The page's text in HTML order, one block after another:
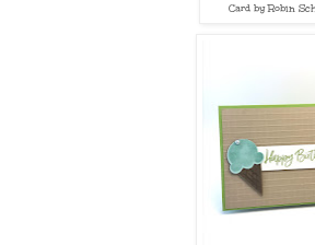
Card by Robin